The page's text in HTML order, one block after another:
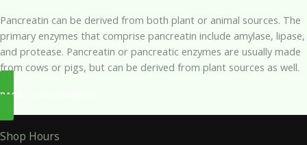
Pancreatin can be derived from both plant or animal sources. The
primary enzymes that comprise pancreatin include amylase, lipase,
and protease. Pancreatin or pancreatic enzymes are usually made
from cows or pigs, but can be derived from plant sources as well.
BACK TO INGREDIENTS
Shop Hours